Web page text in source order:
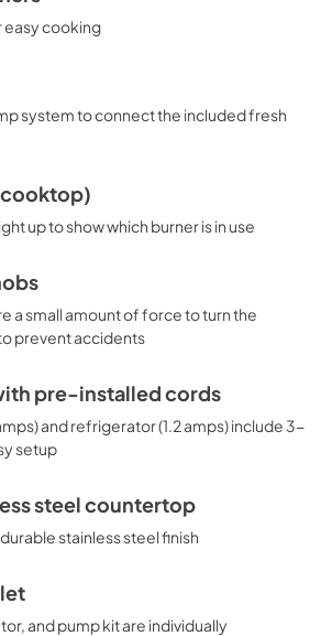
easy cooking
system to connect the included fresh
up to show which burner is in use
a small amount of force to turn the
prevent accidents
pre-installed cords
and refrigerator (1.2 amps) include 3-
setup
steel countertop
stainless steel finish
and pump kit are individually